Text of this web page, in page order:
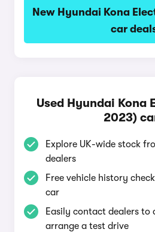
New Hyundai Kona
car
Used Hyundai Kona
2023)
Explore UK-wide stock
dealers
Free vehicle history
car
Easily contact dealers to
arrange a test drive